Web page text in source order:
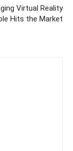
Virtual Reality
Hits the Market